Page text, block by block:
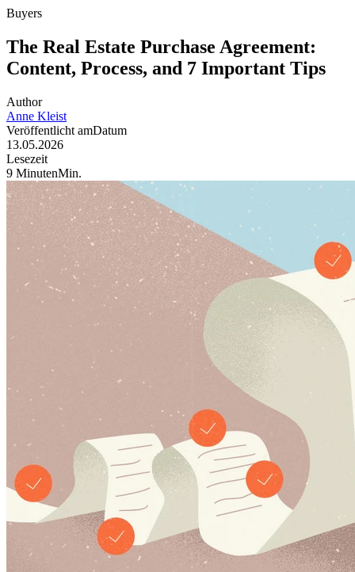
Buyers
The Real Estate Purchase Agreement:
Content, Process, and 7 Important Tips
Author
Anne Kleist
Veröffentlicht amDatum
13.05.2026
Lesezeit
9 MinutenMin.